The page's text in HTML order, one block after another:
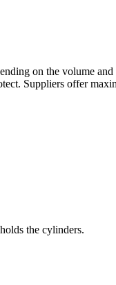
on the volume
Suppliers offer
the cylinders.